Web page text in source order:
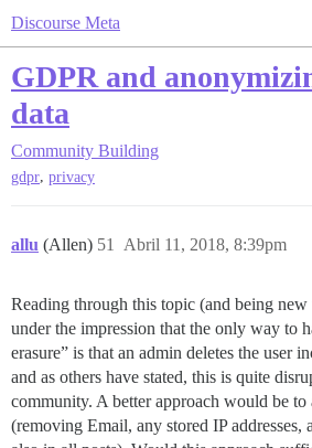
Discourse Meta
GDPR and
data
Community Building
gdpr, privacy
allu (Allen) Abril 11, 2018, 8:39pm
51
Reading through this topic (and being
under the impression that the only way to
erasure” is that an admin deletes the user
and as others have stated, this is quite
community. A better approach would be to
(removing Email, any stored IP addresses,